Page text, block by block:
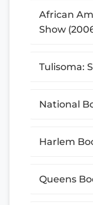
African
Show
Tulisoma:
National
Harlem
Queens